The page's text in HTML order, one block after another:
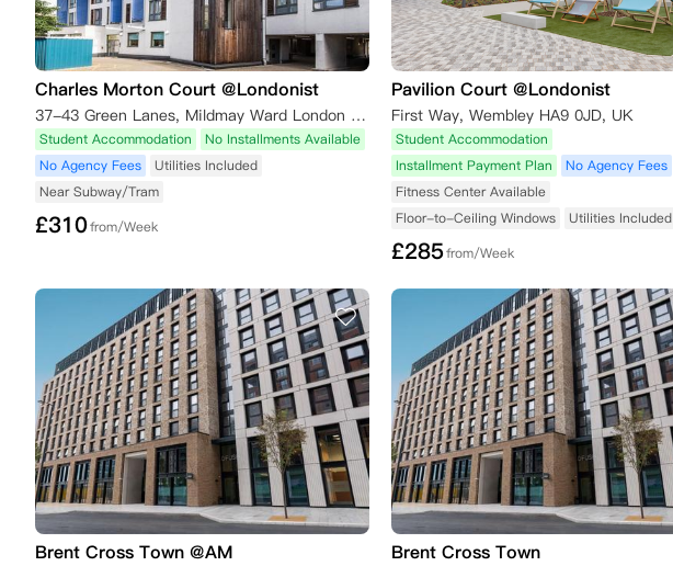
Charles Morton Court @Londonist
37-43 Green Lanes, Mildmay Ward London London,N16 9BS
Student Accommodation
No Installments Available
No Agency Fees
Utilities Included
Near Subway/Tram
£310from/Week
Pavilion Court @Londonist
First Way, Wembley HA9 0JD, UK
Student Accommodation
Installment Payment Plan
No Agency Fees
Fitness Center Available
Floor-to-Ceiling Windows
Utilities Included
£285from/Week
Brent Cross Town @AM Brent Cross Town